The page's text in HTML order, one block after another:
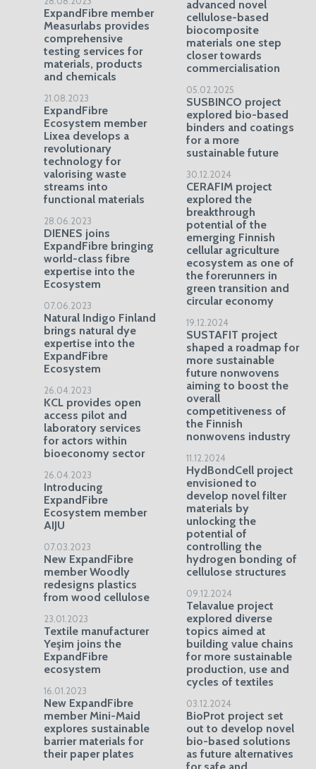
ExpandFibre member
Measurlabs provides
comprehensive
testing services for
materials, products
and chemicals
21.08.2023
ExpandFibre
Ecosystem member
Lixea develops a
revolutionary
technology for
valorising waste
streams into
functional materials
28.06.2023
DIENES joins
ExpandFibre bringing
world-class fibre
expertise into the
Ecosystem
07.06.2023
Natural Indigo Finland
brings natural dye
expertise into the
ExpandFibre
Ecosystem
26.04.2023
KCL provides open
access pilot and
laboratory services
for actors within
bioeconomy sector
26.04.2023
Introducing
ExpandFibre
Ecosystem member
AIJU
07.03.2023
New ExpandFibre
member Woodly
redesigns plastics
from wood cellulose
23.01.2023
Textile manufacturer
Yeşim joins the
ExpandFibre
ecosystem
16.01.2023
New ExpandFibre
member Mini-Maid
explores sustainable
barrier materials for
their paper plates
advanced novel
cellulose-based
biocomposite
materials one step
closer towards
commercialisation
05.02.2025
SUSBINCO project
explored bio-based
binders and coatings
for a more
sustainable future
30.12.2024
CERAFIM project
explored the
breakthrough
potential of the
emerging Finnish
cellular agriculture
ecosystem as one of
the forerunners in
green transition and
circular economy
19.12.2024
SUSTAFIT project
shaped a roadmap for
more sustainable
future nonwovens
aiming to boost the
overall
competitiveness of
the Finnish
nonwovens industry
11.12.2024
HydBondCell project
envisioned to
develop novel filter
materials by
unlocking the
potential of
controlling the
hydrogen bonding of
cellulose structures
09.12.2024
Telavalue project
explored diverse
topics aimed at
building value chains
for more sustainable
production, use and
cycles of textiles
03.12.2024
BioProt project set
out to develop novel
bio-based solutions
as future alternatives